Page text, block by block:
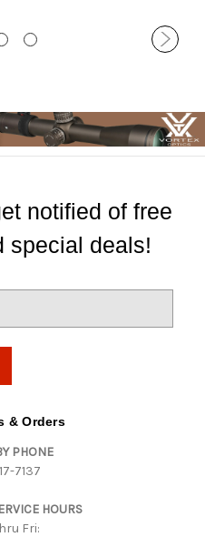
notified of free
special deals!
& Orders
PHONE
7137
HOURS
Fri: